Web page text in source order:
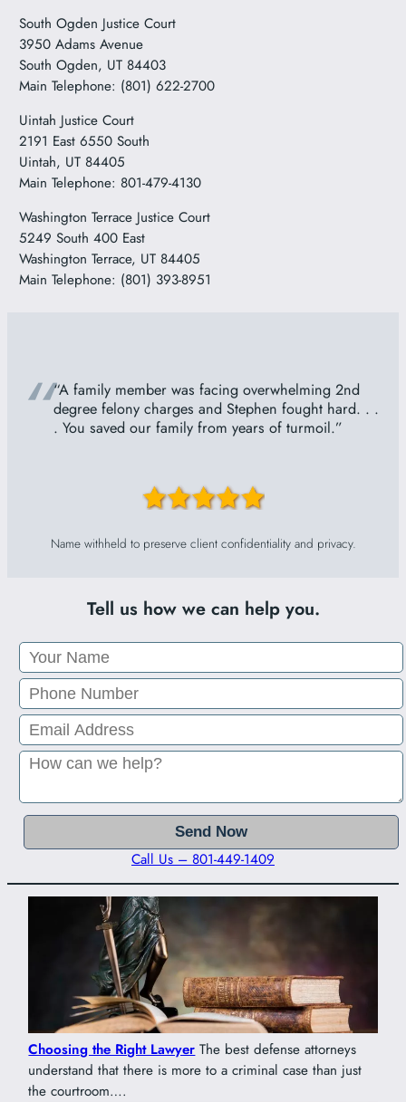
South Ogden Justice Court
3950 Adams Avenue
South Ogden, UT 84403
Main Telephone: (801) 622-2700
Uintah Justice Court
2191 East 6550 South
Uintah, UT 84405
Main Telephone: 801-479-4130
Washington Terrace Justice Court
5249 South 400 East
Washington Terrace, UT 84405
Main Telephone: (801) 393-8951
““A family member was facing overwhelming 2nd
degree felony charges and Stephen fought hard. . .
. You saved our family from years of turmoil.”
Name withheld to preserve client confidentiality and privacy.
Tell us how we can help you.
Call Us – 801-449-1409
Choosing the Right Lawyer The best defense attorneys
understand that there is more to a criminal case than just
the courtroom….